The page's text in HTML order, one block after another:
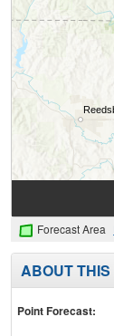
Forecast Area
ABOUT
Point Forecast: